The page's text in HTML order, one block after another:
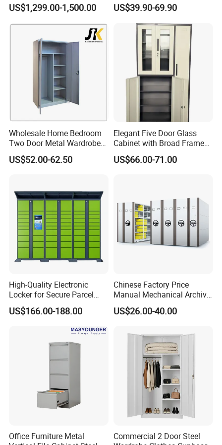
Our Advantages
Using SPCC cold rolled steel and high quality parts, have
US$1,299.00-1,500.00
Portable
US$39.90-69.90
Wholesale Home Bedroom
Two Door Metal Wardrobe
Steel Almirah Design
US$52.00-62.50
Elegant Five Door Glass
Cabinet with Broad Frame
and Dual Tone Finish
US$66.00-71.00
High-Quality Electronic
Locker for Secure Parcel
Storage Solutions
US$166.00-188.00
Chinese Factory Price
Manual Mechanical Archive
Cabinet Modern Steel
Locker Mobile Storage
Bank Government
US$26.00-40.00
Office Furniture Metal
Commercial 2 Door Steel